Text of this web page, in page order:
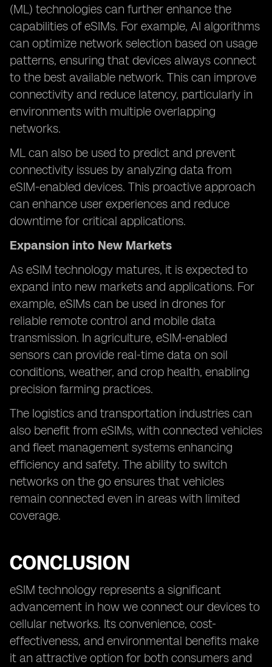
(ML) technologies can further enhance the
capabilities of eSIMs. For example, AI algorithms
can optimize network selection based on usage
patterns, ensuring that devices always connect
to the best available network. This can improve
connectivity and reduce latency, particularly in
environments with multiple overlapping
networks.
ML can also be used to predict and prevent
connectivity issues by analyzing data from
eSIM-enabled devices. This proactive approach
can enhance user experiences and reduce
downtime for critical applications.
Expansion into New Markets
As eSIM technology matures, it is expected to
expand into new markets and applications. For
example, eSIMs can be used in drones for
reliable remote control and mobile data
transmission. In agriculture, eSIM-enabled
sensors can provide real-time data on soil
conditions, weather, and crop health, enabling
precision farming practices.
The logistics and transportation industries can
also benefit from eSIMs, with connected vehicles
and fleet management systems enhancing
efficiency and safety. The ability to switch
networks on the go ensures that vehicles
remain connected even in areas with limited
coverage.
CONCLUSION
eSIM technology represents a significant
advancement in how we connect our devices to
cellular networks. Its convenience, cost-
effectiveness, and environmental benefits make
it an attractive option for both consumers and